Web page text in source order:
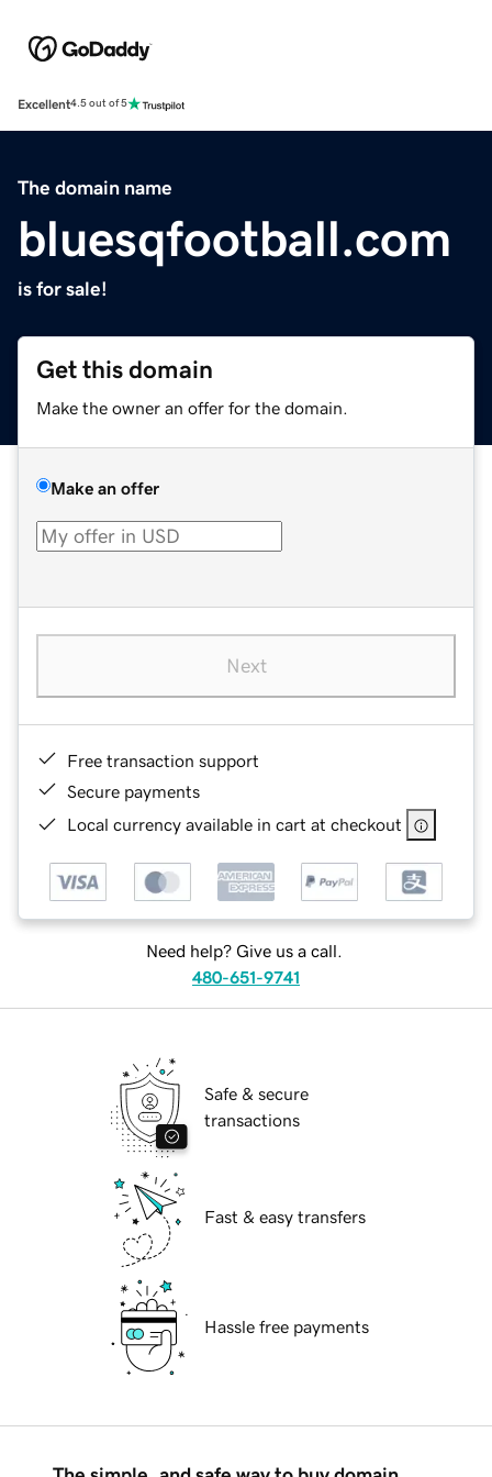
Excellent4.5 out of 5
The domain name
bluesqfootball.com
is for sale!
Get this domain
Make the owner an offer for the domain.
Make an offer
Next
Free transaction support
Secure payments
Local currency available in cart at checkout
Need help? Give us a call.
480-651-9741
Safe & secure
transactions
Fast & easy transfers
Hassle free payments